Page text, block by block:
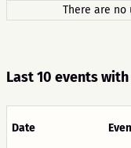
There are no
Last 10 events
Date